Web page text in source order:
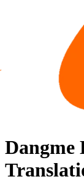
Dangme